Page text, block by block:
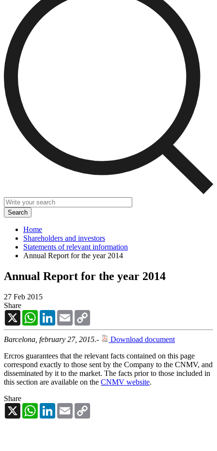
Home
Shareholders and investors
Statements of relevant information
Annual Report for the year 2014
Annual Report for the year 2014
27 Feb 2015
Share
X
WhatsAppLinkedInEmail
Barcelona, february 27, 2015.-
Download document
Ercros guarantees that the relevant facts contained on this page
correspond exactly to those sent by the Company to the CNMV, and
disseminated by it to the market. The facts prior to those included in
this section are available on the CNMV website.
Share
X
WhatsAppLinkedInEmail